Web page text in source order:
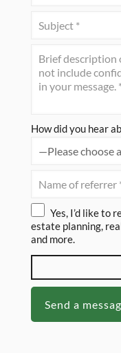
How did you hear
Yes, I’d like to
estate planning,
and more.